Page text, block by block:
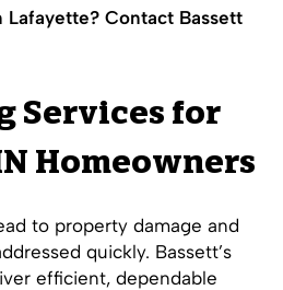
Lafayette? Contact Bassett
Services for
Homeowners
to property damage and
quickly. Bassett’s
efficient, dependable